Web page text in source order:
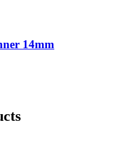
14mm